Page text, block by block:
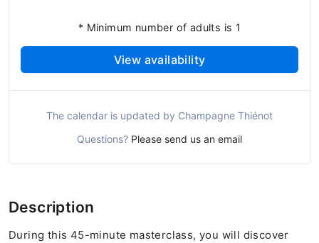
* Minimum number of adults is 1
View availability
The calendar is updated by Champagne Thiénot
Questions? Please send us an email
Description
During this 45-minute masterclass, you will discover